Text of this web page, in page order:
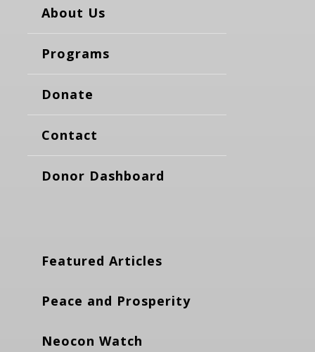
About Us
Programs
Donate
Contact
Donor Dashboard
Featured Articles
Peace and Prosperity
Neocon Watch